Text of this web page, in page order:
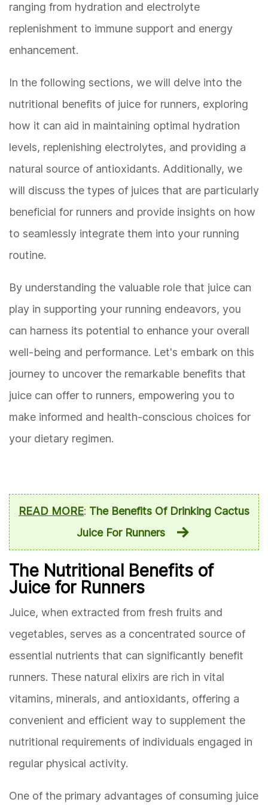
ranging from hydration and electrolyte
replenishment to immune support and energy
enhancement.
In the following sections, we will delve into the
nutritional benefits of juice for runners, exploring
how it can aid in maintaining optimal hydration
levels, replenishing electrolytes, and providing a
natural source of antioxidants. Additionally, we
will discuss the types of juices that are particularly
beneficial for runners and provide insights on how
to seamlessly integrate them into your running
routine.
By understanding the valuable role that juice can
play in supporting your running endeavors, you
can harness its potential to enhance your overall
well-being and performance. Let's embark on this
journey to uncover the remarkable benefits that
juice can offer to runners, empowering you to
make informed and health-conscious choices for
your dietary regimen.
READ MORE: The Benefits Of Drinking Cactus
Juice For Runners
The Nutritional Benefits of
Juice for Runners
Juice, when extracted from fresh fruits and
vegetables, serves as a concentrated source of
essential nutrients that can significantly benefit
runners. These natural elixirs are rich in vital
vitamins, minerals, and antioxidants, offering a
convenient and efficient way to supplement the
nutritional requirements of individuals engaged in
regular physical activity.
One of the primary advantages of consuming juice